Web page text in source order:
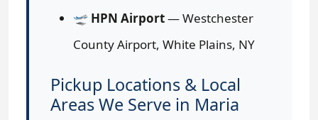
🛫 HPN Airport— Westchester
County Airport, White Plains, NY
Pickup Locations & Local
Areas We Serve in Maria